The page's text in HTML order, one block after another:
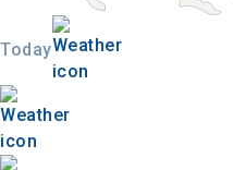
Today